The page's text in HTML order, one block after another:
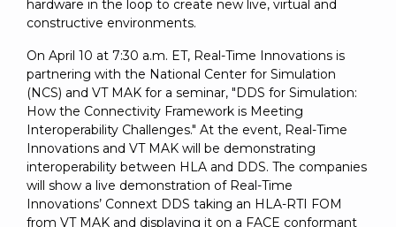
hardware in the loop to create new live, virtual and
constructive environments.
On April 10 at 7:30 a.m. ET, Real-Time Innovations is
partnering with the National Center for Simulation
(NCS) and VT MAK for a seminar, "DDS for Simulation:
How the Connectivity Framework is Meeting
Interoperability Challenges." At the event, Real-Time
Innovations and VT MAK will be demonstrating
interoperability between HLA and DDS. The companies
will show a live demonstration of Real-Time
Innovations’ Connext DDS taking an HLA-RTI FOM
from VT MAK and displaying it on a FACE conformant